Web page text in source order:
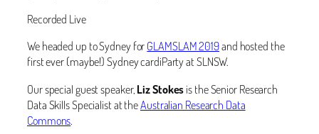
Recorded Live
We headed up to Sydney forGLAMSLAM 2019and hosted the
first ever (maybe!) Sydney cardiParty at SLNSW.
Our special guest speaker, Liz Stokesis the Senior Research
Data Skills Specialist at theAustralian Research Data
Commons.